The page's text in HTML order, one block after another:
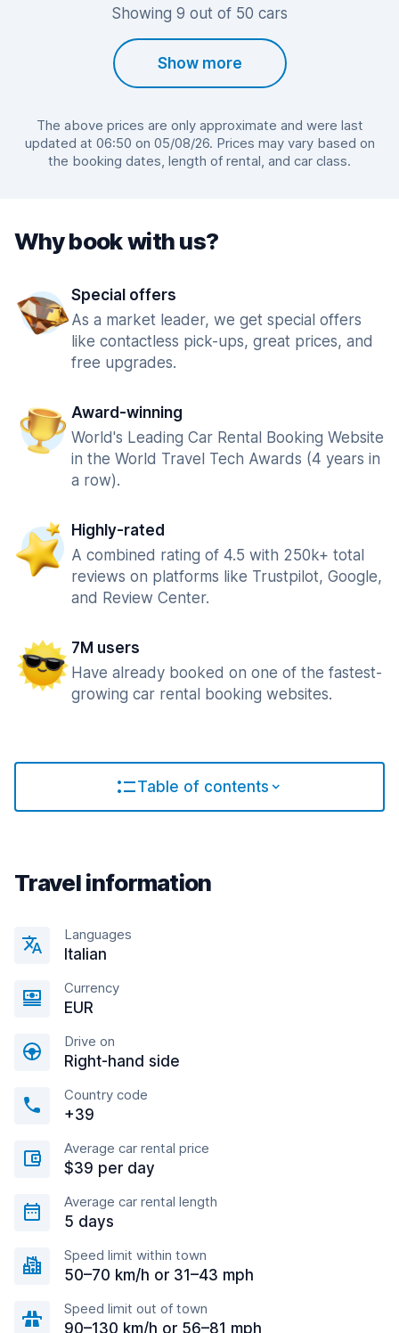
Showing 9 out of 50 cars
Show more
The above prices are only approximate and were last
updated at 06:50 on 05/08/26. Prices may vary based on
the booking dates, length of rental, and car class.
Why book with us?
Special offers
As a market leader, we get special offers
like contactless pick-ups, great prices, and
free upgrades.
Award-winning
World's Leading Car Rental Booking Website
in the World Travel Tech Awards (4 years in
a row).
Highly-rated
A combined rating of 4.5 with 250k+ total
reviews on platforms like Trustpilot, Google,
and Review Center.
7M users
Have already booked on one of the fastest-
growing car rental booking websites.
Table of contents
Travel information
Languages
Italian
Currency
EUR
Drive on
Right-hand side
Country code
+39
Average car rental price
$39 per day
Average car rental length
5 days
Speed limit within town
50–70 km/h or 31–43 mph
Speed limit out of town
90–130 km/h or 56–81 mph